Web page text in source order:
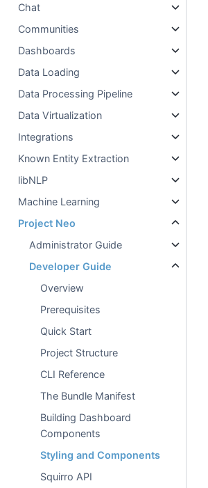
Chat
Communities
Dashboards
Data Loading
Data Processing Pipeline
Data Virtualization
Integrations
Known Entity Extraction
libNLP
Machine Learning
Project Neo
Administrator Guide
Developer Guide
Overview
Prerequisites
Quick Start
Project Structure
CLI Reference
The Bundle Manifest
Building Dashboard
Components
Styling and Components
Squirro API